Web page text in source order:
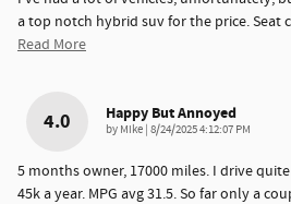
a top notch hybrid suv for the price. Seat
Read More
4.0 Happy But Annoyed
by Mike on
8/24/2025 4:12:07 PM
5 months owner, 17000 miles. I drive
45k a year. MPG avg 31.5. So far only a